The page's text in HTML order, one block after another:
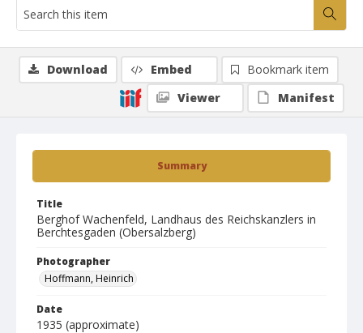
Summary
Title
Berghof Wachenfeld, Landhaus des Reichskanzlers in
Berchtesgaden (Obersalzberg)
Photographer
Hoffmann, Heinrich
Date
1935 (approximate)
Download Embed
Bookmark item
Viewer
Manifest